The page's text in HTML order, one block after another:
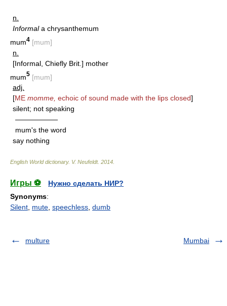
n.
Informala chrysanthemum
mum4 [mum]
n.
[Informal, Chiefly Brit.] mother
mum5 [mum]
adj.
[ME momme, echoic of sound made with the lips closed]
silent; not speaking
——————
mum's the word
say nothing
English World dictionary. V. Neufeldt. 2014
Игры ⚽
Нужно сделать НИР?
Synonyms:
Silent, mute, speechless, dumb
multure Mumbai